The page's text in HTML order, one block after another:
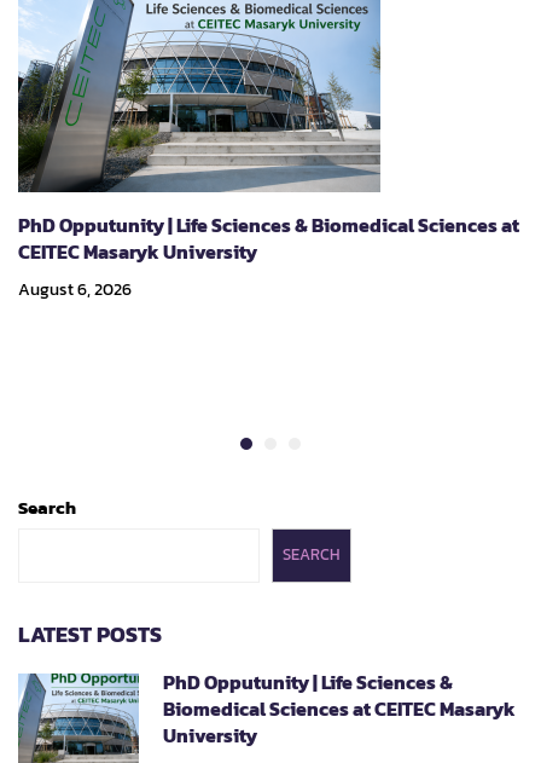
PhD Opputunity | Life Sciences & Biomedical Sciences at
CEITEC Masaryk University
August 6, 2026
Search
SEARCH
LATEST POSTS
PhD Opputunity | Life Sciences &
Biomedical Sciences at CEITEC Masaryk
University